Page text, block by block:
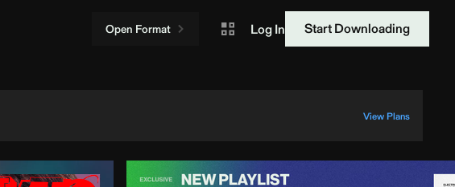
Open Format Log In Start Downloading
View Plans